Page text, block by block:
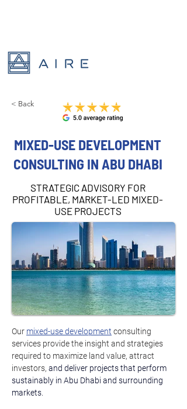
< Back
MIXED-USE DEVELOPMENT
CONSULTING IN ABU DHABI
STRATEGIC ADVISORY FOR
PROFITABLE, MARKET-LED MIXED-
USE PROJECTS
Our mixed-use development consulting
services provide the insight and strategies
required to maximize land value, attract
investors, and deliver projects that perform
sustainably in Abu Dhabi and surrounding
markets.